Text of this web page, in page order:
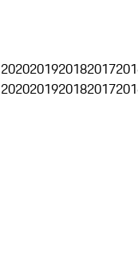
2020201920182017
2020201920182017